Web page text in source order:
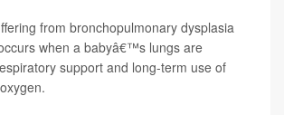
from bronchopulmonary dysplasia
when a babyâ€™s lungs are
support and long-term use of